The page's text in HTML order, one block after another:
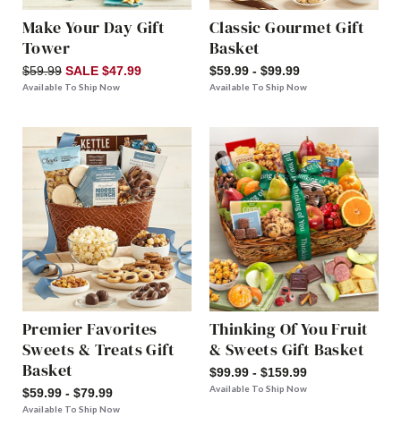
Make Your Day Gift
Tower
$59.99 SALE $47.99
Available To Ship Now
Classic Gourmet Gift
Basket
$59.99 - $99.99
Available To Ship Now
Premier Favorites
Sweets & Treats Gift
Basket
$59.99 - $79.99
Available To Ship Now
Thinking Of You Fruit
& Sweets Gift Basket
$99.99 - $159.99
Available To Ship Now